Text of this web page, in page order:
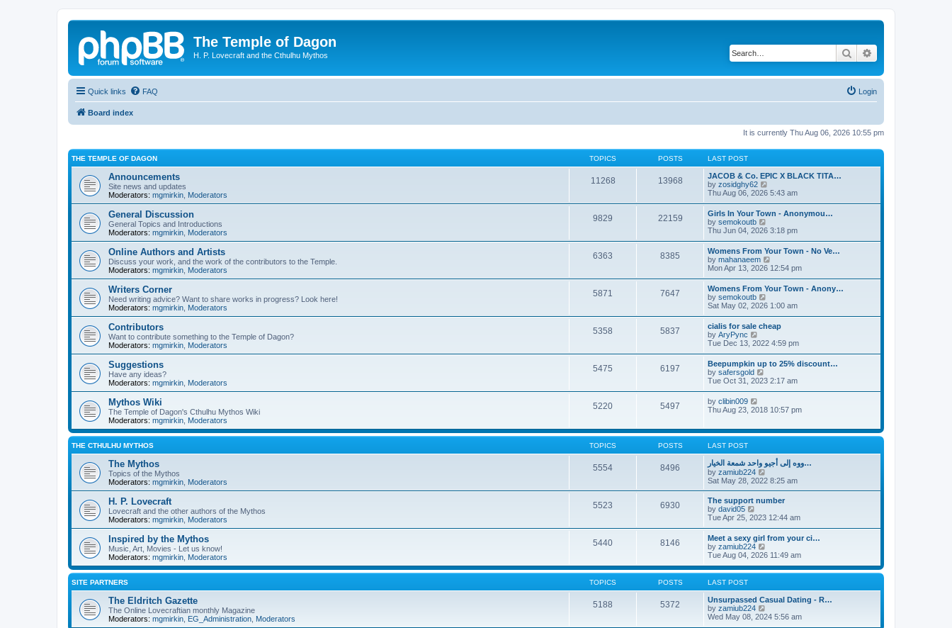
The Temple of Dagon
H. P. Lovecraft and the Cthulhu Mythos Search
Quick links FAQ Login
Board index
It is currently Thu Aug 06, 2026 10:55 pm
THE TEMPLE OF DAGON TOPICS POSTS LAST POST
Announcements
Site news and updates
Moderators: mgmirkin Moderators
11268 13968
JACOB & Co. EPIC X BLACK TITA…
by zosidghy62
t
h
e
l
a
t
e
s
t
p
o
s
t
Thu Aug 06, 2026 5:43 am
General Discussion
General Topics and Introductions
Moderators: mgmirkin Moderators
9829 22159
Girls In Your Town - Anonymou…
by semokoutb
i
w
t
h
e
l
a
e
s
t
p
o
s
t
Thu Jun 04, 2026 3:18 pm
Online Authors and Artists
Discuss your work, and the work of the contributors to the Temple.
Moderators: mgmirkin Moderators
6363 8385
Womens From Your Town - No Ve…
by mahanaeem
i
t
h
e
l
a
e
s
t
p
o
s
t
Mon Apr 13, 2026 12:54 pm
Writers Corner
Need writing advice? Want to share works in progress? Look here!
Moderators: mgmirkin Moderators
5871 7647
Womens From Your Town - Anony…
by semokoutb
i
t
h
e
l
a
e
s
p
o
t
Sat May 02, 2026 1:00 am
Contributors
Want to contribute something to the Temple of Dagon?
Moderators: mgmirkin Moderators
5358 5837
cialis for sale cheap
by AryPync
i
t
h
e
l
t
s
t
o
s
t
Tue Dec 13, 2022 4:59 pm
Suggestions
Have any ideas?
Moderators: mgmirkin Moderators
5475 6197
Beepumpkin up to 25% discount…
by safersgold
i
t
h
l
a
e
s
t
p
o
s
Tue Oct 31, 2023 2:17 am
Mythos Wiki
The Temple of Dagon's Cthulhu Mythos Wiki
Moderators: mgmirkin Moderators
5220 5497 by clibin009
i
t
l
a
t
e
s
t
o
s
t
Thu Aug 23, 2018 10:57 pm
THE CTHULHU MYTHOS TOPICS POSTS LAST POST
The Mythos
Topics of the Mythos
Moderators: mgmirkin Moderators
5554 8496
ووه إلى أجيو واحد شمعة الخيار…
by zamiub224
i
t
h
e
l
a
e
s
t
o
s
Sat May 28, 2022 8:25 am
H. P. Lovecraft
Lovecraft and the other authors of the Mythos
Moderators: mgmirkin Moderators
5523 6930
The support number
by david05
i
w
t
h
e
l
a
e
s
t
p
Tue Apr 25, 2023 12:44 am
Inspired by the Mythos
Music, Art, Movies - Let us know!
Moderators: mgmirkin Moderators
5440 8146
Meet a sexy girl from your ci…
by zamiub224
i
w
e
l
a
t
Tue Aug 04, 2026 11:49 am
SITE PARTNERS TOPICS POSTS LAST POST
The Eldritch Gazette
The Online Lovecraftian monthly Magazine
Moderators: mgmirkin EG_Administration Moderators
5188 5372
Unsurpassed Сasual Dating - R…
by zamiub224
i
Wed May 08, 2024 5:56 am